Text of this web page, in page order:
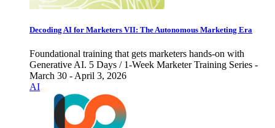
Decoding AI for Marketers VII: The Autonomous Marketing Era
Foundational training that gets marketers hands-on with
Generative AI. 5 Days / 1-Week Marketer Training Series -
March 30 - April 3, 2026
AI